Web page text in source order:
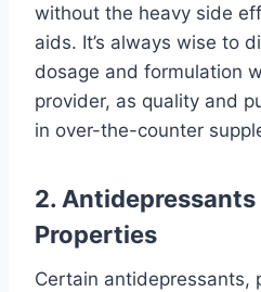
without the heavy side
aids. It’s always wise to
dosage and formulation
provider, as quality and
in over-the-counter
2.
Properties
Certain antidepressants,